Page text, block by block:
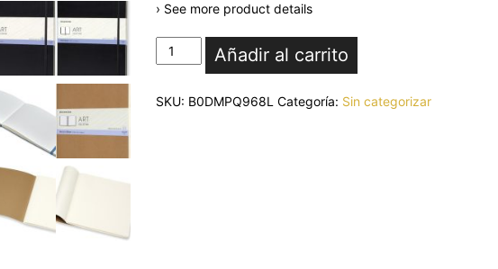
› See more product details
Moleskine
Art
Hard
Añadir al carrito
SKU: B0DMPQ968L Categoría: Sin categorizar